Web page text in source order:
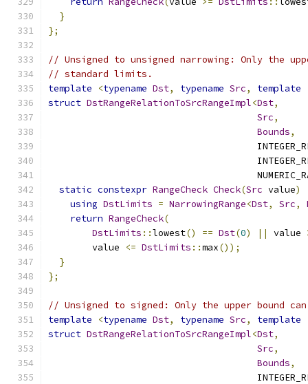
}
};
// Unsigned to unsigned narrowing: Only the
// standard limits.
template
<typename Dst, typename Src, template
struct DstRangeRelationToSrcRangeImpl<Dst,
Src,
Bounds,
static constexpr RangeCheck Check(Src value)
using DstLimits = NarrowingRange<Dst, Src,
return RangeCheck(
DstLimits ::lowest() == Dst(0) || value
        value
<= DstLimits ::max());
}
};
// Unsigned to signed: Only the upper bound
template
<typename Dst, typename Src, template
struct DstRangeRelationToSrcRangeImpl<Dst,
Src,
Bounds,